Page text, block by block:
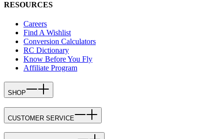
RESOURCES
Careers
Find A Wishlist
Conversion Calculators
RC Dictionary
Know Before You Fly
Affiliate Program
SHOP
CUSTOMER SERVICE